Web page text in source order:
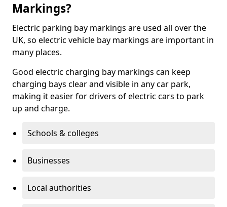
Markings?
Electric parking bay markings are used all over the
UK, so electric vehicle bay markings are important in
many places.
Good electric charging bay markings can keep
charging bays clear and visible in any car park,
making it easier for drivers of electric cars to park
up and charge.
Schools & colleges
Businesses
Local authorities